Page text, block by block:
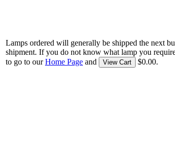
Lamps ordered will generally be shipped the next
shipment. If you do not know what lamp you
to go to ourHome Page and View Cart $0.00.